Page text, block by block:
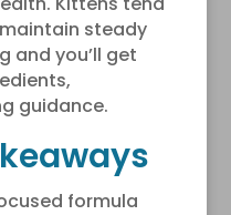
steady
and you’ll get
guidance.
formula